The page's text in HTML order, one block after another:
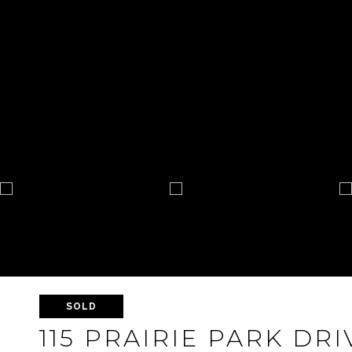
SOLD
115 PRAIRIE PARK